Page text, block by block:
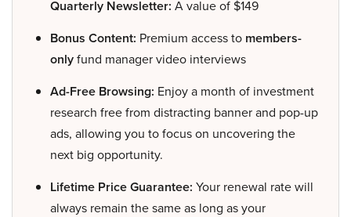
Quarterly Newsletter: A value of $149
Bonus Content: Premium access to members-
onlyfund manager video interviews
Ad-Free Browsing: Enjoy a month of investment
research free from distracting banner and pop-up
ads, allowing you to focus on uncovering the
next big opportunity.
Lifetime Price Guarantee: Your renewal rate will
always remain the same as long as your